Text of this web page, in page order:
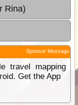
Rina)
Sponsor Message
travel mapping
Get the App